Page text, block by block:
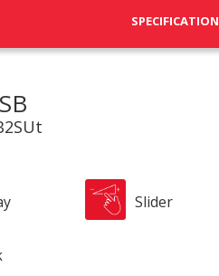
SPECIFICATION
Slider